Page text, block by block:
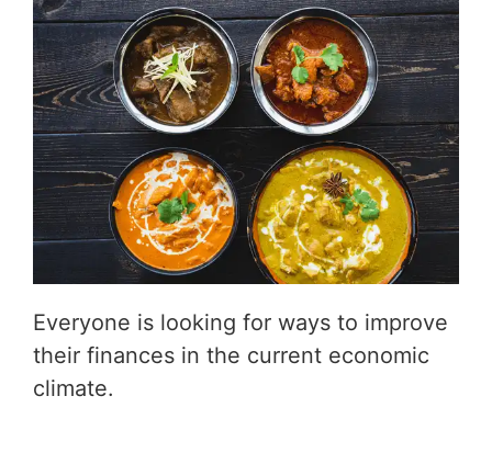
Everyone is looking for ways to improve
their finances in the current economic
climate.